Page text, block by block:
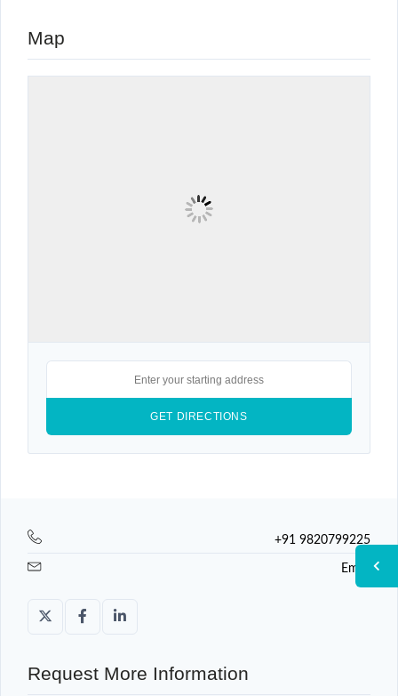
Map
+91 9820799225
Email
Request More Information